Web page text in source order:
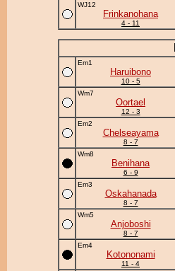
WJ12
Frinkanohana
4 - 11
Em1
Haruibono
10 - 5
Wm7
Oortael
12 - 3
Em2
Chelseayama
8 - 7
Wm8
Benihana
6 - 9
Em3
Oskahanada
8 - 7
Wm5
Anjoboshi
8 - 7
Em4
Kotononami
11 - 4